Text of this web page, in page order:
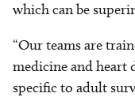
which can be
“Our teams are
medicine and heart
specific to adult